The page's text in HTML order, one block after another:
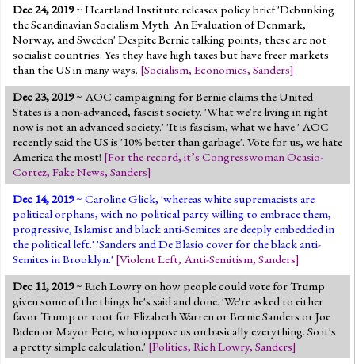
Dec 24, 2019~ Heartland Institute releases policy brief 'Debunking
the Scandinavian Socialism Myth: An Evaluation of Denmark,
Norway, and Sweden' Despite Bernie talking points, these are not
socialist countries. Yes they have high taxes but have freer markets
than the US in many ways. [Socialism, Economics, Sanders]
Dec 23, 2019~ AOC campaigning for Bernie claims the United
States is a non-advanced, fascist society. 'What we're living in right
now is not an advanced society.' 'It is fascism, what we have.' AOC
recently said the US is '10% better than garbage'. Vote for us, we hate
America the most! [For the record, it’s Congresswoman Ocasio-
Cortez, Fake News, Sanders]
Dec 14, 2019~ Caroline Glick, 'whereas white supremacists are
political orphans, with no political party willing to embrace them,
progressive, Islamist and black anti-Semites are deeply embedded in
the political left.' 'Sanders and De Blasio cover for the black anti-
Semites in Brooklyn.' [Violent Left, Anti-Semitism, Sanders]
Dec 11, 2019~ Rich Lowry on how people could vote for Trump
given some of the things he's said and done. 'We're asked to either
favor Trump or root for Elizabeth Warren or Bernie Sanders or Joe
Biden or Mayor Pete, who oppose us on basically everything. So it's
a pretty simple calculation.' [Politics, Rich Lowry, Sanders]